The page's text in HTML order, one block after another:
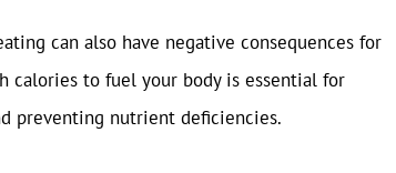
can also have negative consequences for
calories to fuel your body is essential for
preventing nutrient deficiencies.